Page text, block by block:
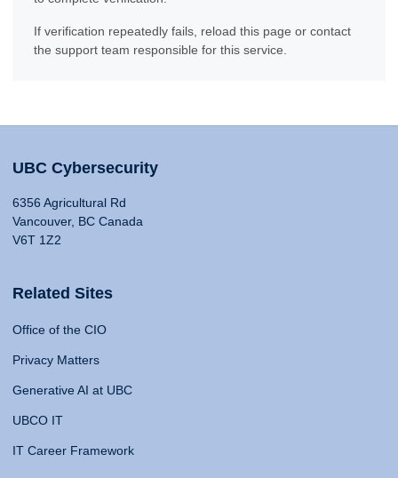
If verification repeatedly fails, reload this page or contact
the support team responsible for this service.
UBC Cybersecurity
6356 Agricultural Rd
Vancouver, BC Canada
V6T 1Z2
Related Sites
Office of the CIO
Privacy Matters
Generative AI at UBC
UBCO IT
IT Career Framework